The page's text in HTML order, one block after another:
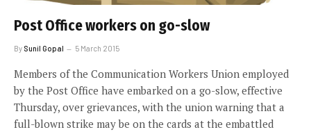
Post Office workers on go-slow
By Sunil Gopal 5 March 2015
Members of the Communication Workers Union employed
by the Post Office have embarked on a go-slow, effective
Thursday, over grievances, with the union warning that a
full-blown strike may be on the cards at the embattled